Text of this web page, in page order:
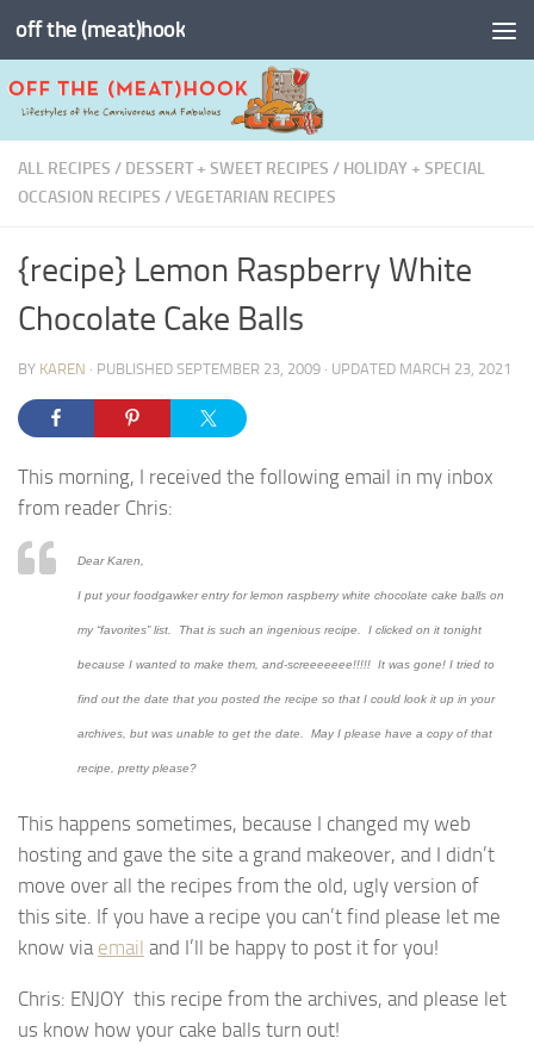
Skip to content
off the (meat)hook
ALL RECIPES / DESSERT + SWEET RECIPES / HOLIDAY + SPECIAL
OCCASION RECIPES /VEGETARIAN RECIPES
{recipe} Lemon Raspberry White
Chocolate Cake Balls
BY KAREN · PUBLISHED SEPTEMBER 23, 2009 · UPDATED MARCH 23, 2021
This morning, I received the following email in my inbox
from reader Chris:
Dear Karen,
I put yourfoodgawkerentry for lemon raspberrywhite chocolate cake balls on
my “favorites” list. That is such an ingenious recipe. I clicked on it tonight
because I wanted to make them, and-screeeeeee!!!!! It was gone! I tried to
find out the date that you posted the recipe so that I could look it up in your
archives, but was unable to get the date. May I please have a copy of that
recipe, pretty please?
This happens sometimes, because I changed my web
hosting and gave the site a grand makeover, and I didn’t
move over all the recipes from the old, ugly version of
this site. If you have a recipe you can’t find please let me
know via email and I’ll be happy to post it for you!
Chris: ENJOY this recipe from the archives, and please let
us know how your cake balls turn out!